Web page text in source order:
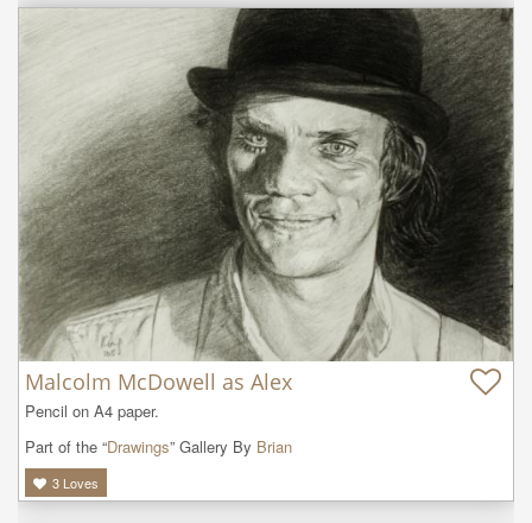
Malcolm McDowell as Alex
Pencil on A4 paper.
Part of the “Drawings” Gallery By Brian
3 Loves